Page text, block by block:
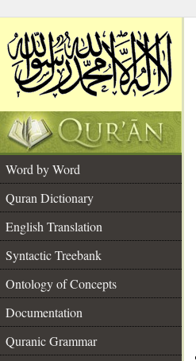
Word by Word
Quran Dictionary
English Translation
Syntactic Treebank
Ontology of Concepts
Documentation
Quranic Grammar